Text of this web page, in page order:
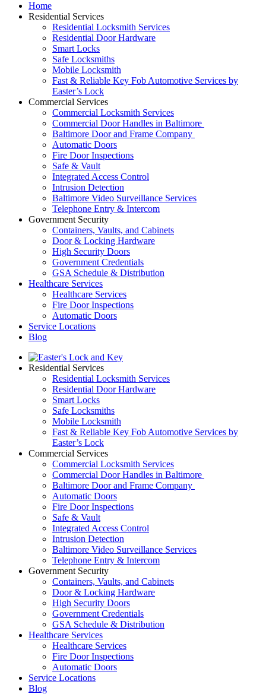
Home
Residential Services
Residential Locksmith Services
Residential Door Hardware
Smart Locks
Safe Locksmiths
Mobile Locksmith
Fast & Reliable Key Fob Automotive Services by
Easter’s Lock
Commercial Services
Commercial Locksmith Services
Commercial Door Handles in Baltimore
Baltimore Door and Frame Company
Automatic Doors
Fire Door Inspections
Safe & Vault
Integrated Access Control
Intrusion Detection
Baltimore Video Surveillance Services
Telephone Entry & Intercom
Government Security
Containers, Vaults, and Cabinets
Door & Locking Hardware
High Security Doors
Government Credentials
GSA Schedule & Distribution
Healthcare Services
Healthcare Services
Fire Door Inspections
Automatic Doors
Service Locations
Blog
Residential Services
Residential Locksmith Services
Residential Door Hardware
Smart Locks
Safe Locksmiths
Mobile Locksmith
Fast & Reliable Key Fob Automotive Services by
Easter’s Lock
Commercial Services
Commercial Locksmith Services
Commercial Door Handles in Baltimore
Baltimore Door and Frame Company
Automatic Doors
Fire Door Inspections
Safe & Vault
Integrated Access Control
Intrusion Detection
Baltimore Video Surveillance Services
Telephone Entry & Intercom
Government Security
Containers, Vaults, and Cabinets
Door & Locking Hardware
High Security Doors
Government Credentials
GSA Schedule & Distribution
Healthcare Services
Healthcare Services
Fire Door Inspections
Automatic Doors
Service Locations
Blog